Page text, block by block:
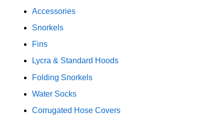
Accessories
Snorkels
Fins
Lycra & Standard Hoods
Folding Snorkels
Water Socks
Corrugated Hose Covers